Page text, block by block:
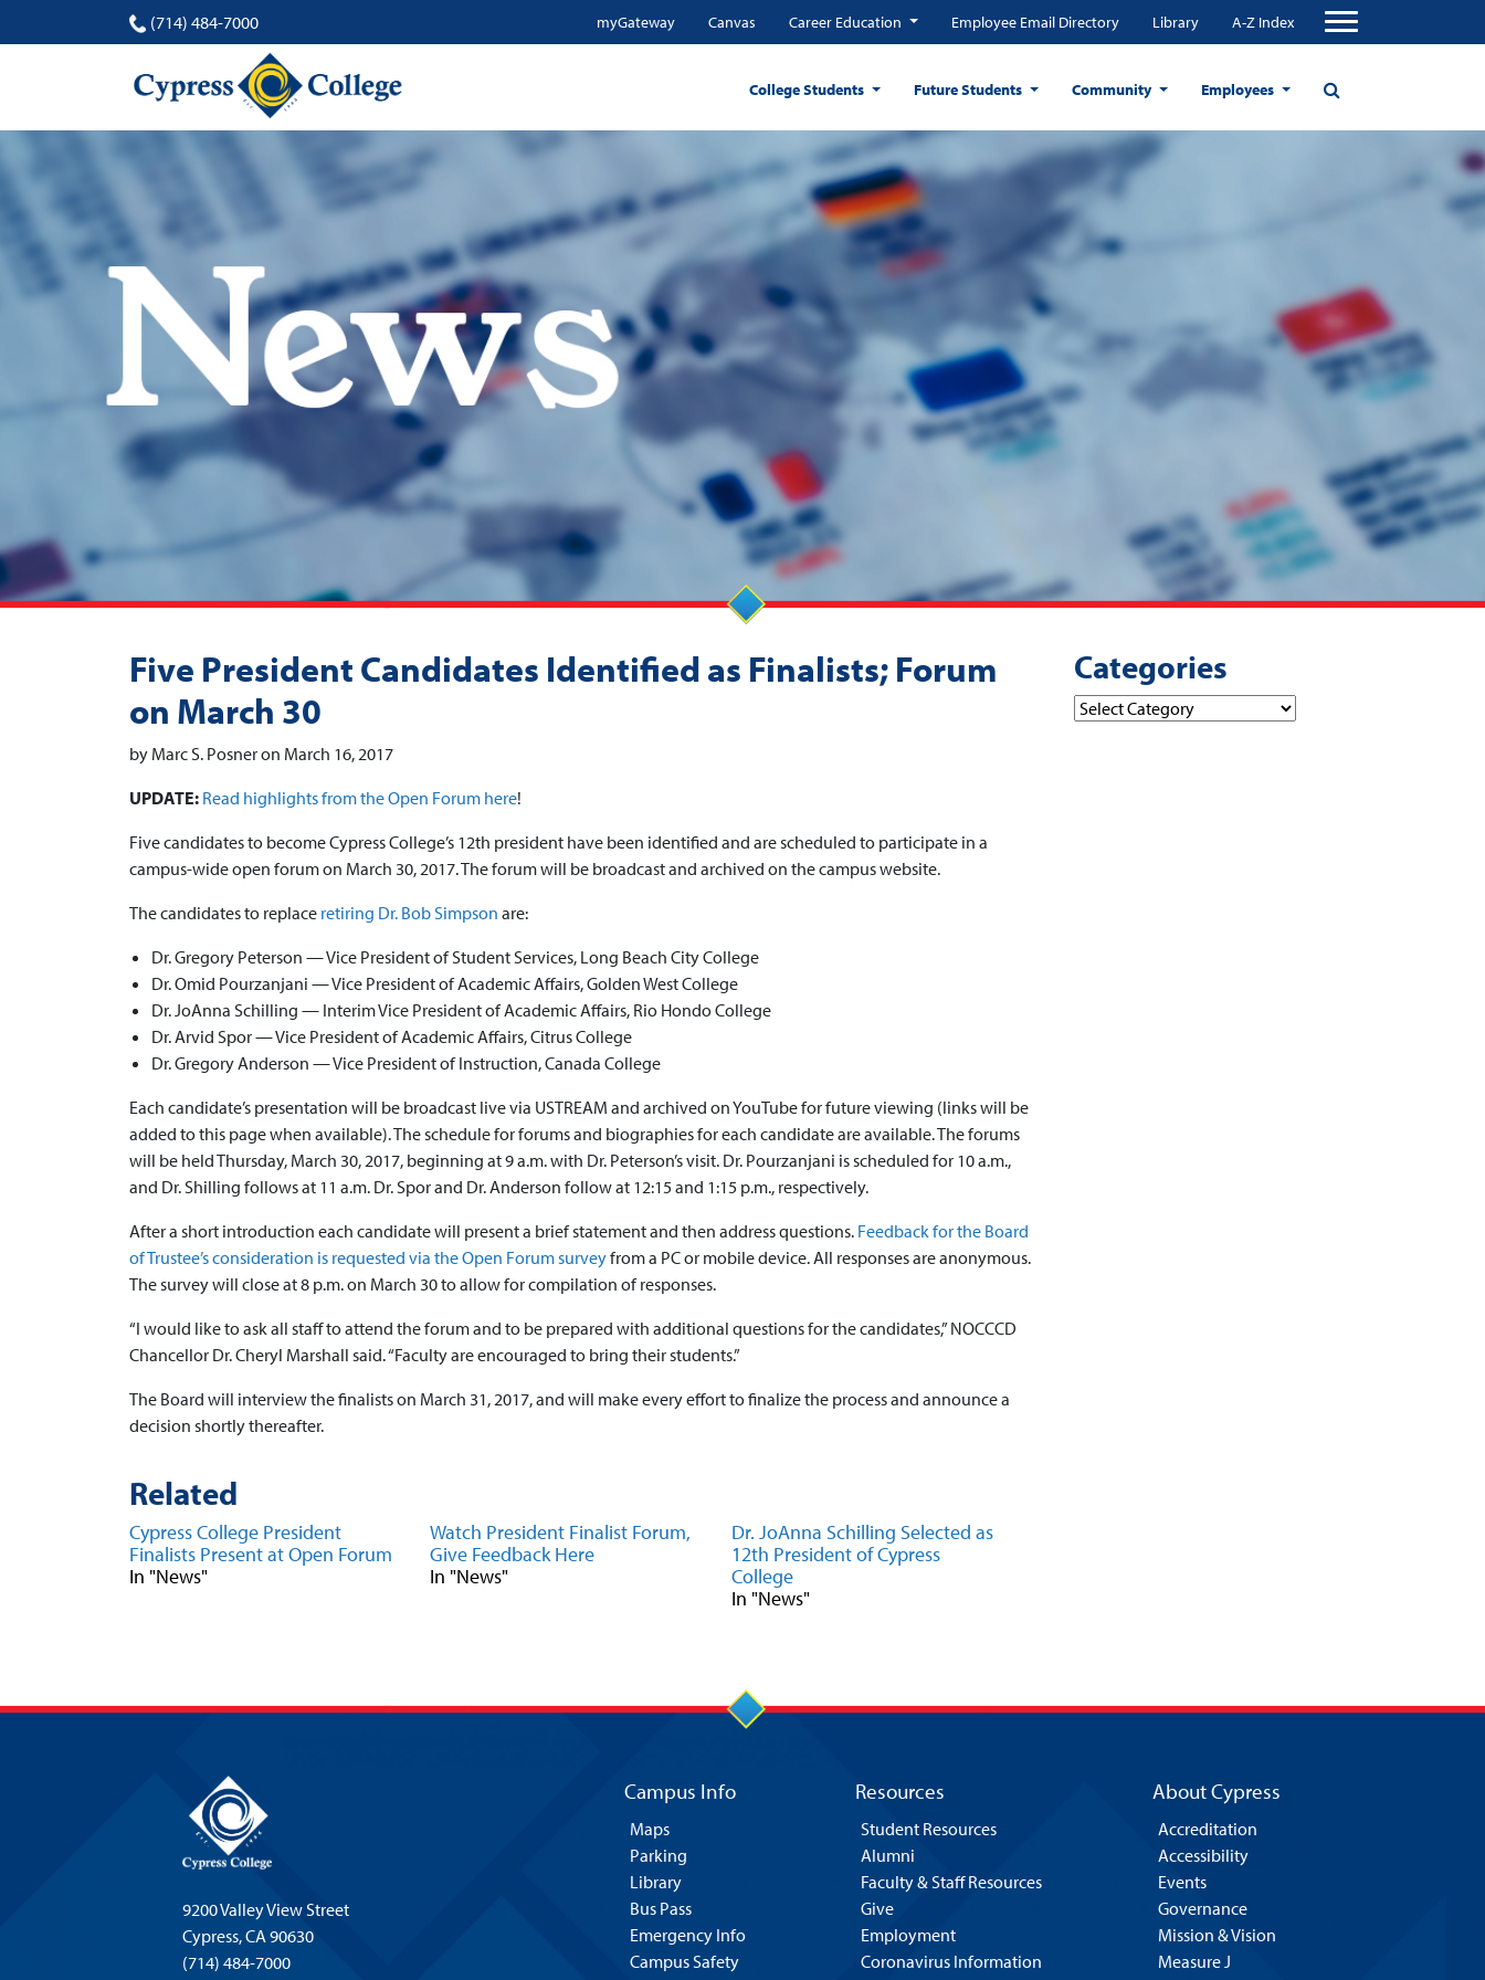
(714) 484-7000 myGateway Canvas Career Education Employee Email Directory Library A-Z Index
College Students Future Students Community Employees
Five President Candidates Identified as Finalists; Forum
on March 30
by Marc S. Posner on March 16, 2017
UPDATE: Read highlights from the Open Forum here!
Five candidates to become Cypress College’s 12th president have been identified and are scheduled to participate in a
campus-wide open forum on March 30, 2017. The forum will be broadcast and archived on the campus website.
The candidates to replace retiring Dr. Bob Simpson are:
Dr. Gregory Peterson — Vice President of Student Services, Long Beach City College
Dr. Omid Pourzanjani — Vice President of Academic Affairs, Golden West College
Dr. JoAnna Schilling — Interim Vice President of Academic Affairs, Rio Hondo College
Dr. Arvid Spor — Vice President of Academic Affairs, Citrus College
Dr. Gregory Anderson — Vice President of Instruction, Canada College
Each candidate’s presentation will be broadcast live via USTREAM and archived on YouTube for future viewing (links will be
added to this page when available). The schedule for forums and biographies for each candidate are available. The forums
will be held Thursday, March 30, 2017, beginning at 9 a.m. with Dr. Peterson’s visit. Dr. Pourzanjani is scheduled for 10 a.m.,
and Dr. Shilling follows at 11 a.m. Dr. Spor and Dr. Anderson follow at 12:15 and 1:15 p.m., respectively.
After a short introduction each candidate will present a brief statement and then address questions. Feedback for the Board
of Trustee’s consideration is requested via the Open Forum surveyfrom a PC or mobile device. All responses are anonymous.
The survey will close at 8 p.m. on March 30 to allow for compilation of responses.
“I would like to ask all staff to attend the forum and to be prepared with additional questions for the candidates,” NOCCCD
Chancellor Dr. Cheryl Marshall said. “Faculty are encouraged to bring their students.”
The Board will interview the finalists on March 31, 2017, and will make every effort to finalize the process and announce a
decision shortly thereafter.
Related
Cypress College President
Finalists Present at Open Forum
In "News"
Watch President Finalist Forum,
Give Feedback Here
In "News"
Dr. JoAnna Schilling Selected as
12th President of Cypress
College
In "News"
Categories
Categories
9200 Valley View Street
Cypress,CA 90630
(714) 484-7000
Campus Info
Maps
Parking
Library
Bus Pass
Emergency Info
Campus Safety
Resources
Student Resources
Alumni
Faculty & Staff Resources
Give
Employment
Coronavirus Information
About Cypress
Accreditation
Accessibility
Events
Governance
Mission & Vision
Measure J